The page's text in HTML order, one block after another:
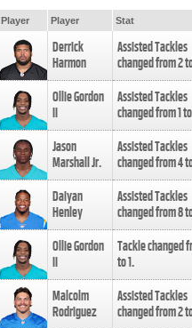
Player Player Stat
Derrick
Harmon
Assisted Tackles
changed from2
Ollie Gordon
II
Assisted Tackles
changed from1to
Jason
Marshall Jr.
Assisted Tackles
changed from4
Daiyan
Henley
Assisted Tackles
changed from8
Ollie Gordon
II
Tackle changed
to1.
Malcolm
Rodriguez
Assisted Tackles
changed from2